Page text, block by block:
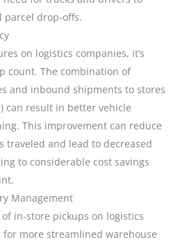
parcel drop-offs.
on logistics companies, it’s
count. The combination of
and inbound shipments to stores
can result in better vehicle
This improvement can reduce
traveled and lead to decreased
to considerable cost savings
Management
in-store pickups on logistics
more streamlined warehouse